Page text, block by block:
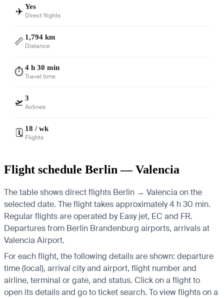
✈️ Yes
Direct flights
📏 1,794 km
Distance
⏱️4 h 30 min
Travel time
🛫 3
Airlines
🗓️ 18 / wk
Flights
Flight schedule Berlin — Valencia
The table shows direct flights Berlin → Valencia on the
selected date. The flight takes approximately 4 h 30 min.
Regular flights are operated by Easy jet, EC and FR.
Departures from Berlin Brandenburg airports, arrivals at
Valencia Airport.
For each flight, the following details are shown: departure
time (local), arrival city and airport, flight number and
airline, terminal or gate, and status. Click on a flight to
open its details and go to ticket search. To view flights on a